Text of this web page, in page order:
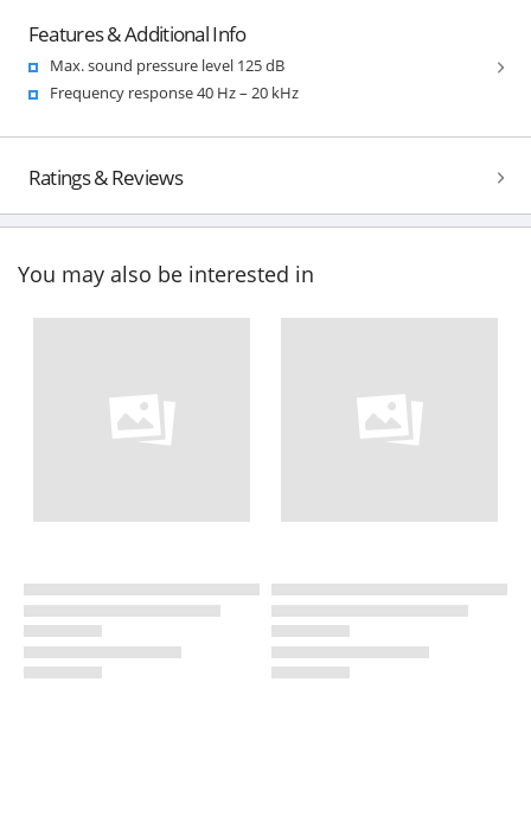
Features & Additional Info
Max. sound pressure level 125 dB
Frequency response 40 Hz – 20 kHz
Ratings & Reviews
You may also be interested in